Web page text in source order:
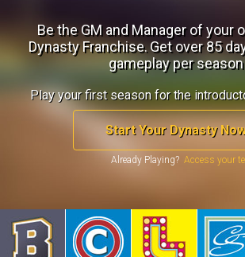
Be the GM and Manager of your
Dynasty Franchise.Get over 85
gameplay per
Play your first season for the
Start Your Dynasty
Already Playing?